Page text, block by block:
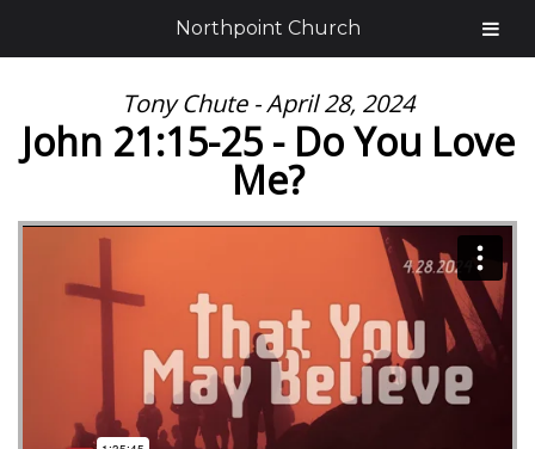
Tony Chute - April 28, 2024
John 21:15-25 - Do You Love
Me?
Northpoint Church